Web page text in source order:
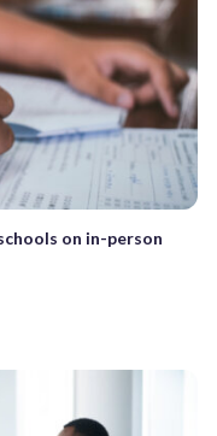
on in-person